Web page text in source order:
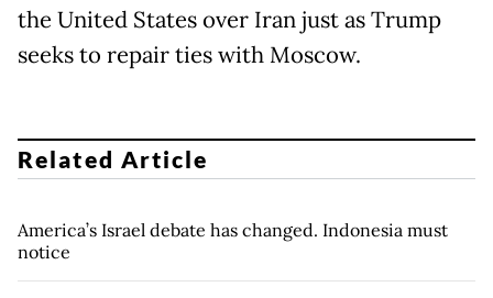
the United States over Iran just as Trump
seeks to repair ties with Moscow.
Related Article
America’s Israel debate has changed. Indonesia must
notice